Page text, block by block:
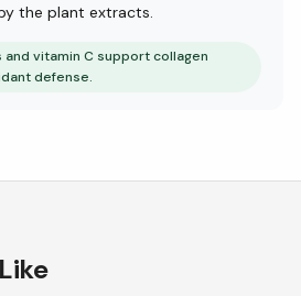
the plant extracts.
vitamin C support collagen
defense.